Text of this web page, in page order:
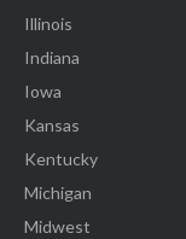
Illinois
Indiana
Iowa
Kansas
Kentucky
Michigan
Midwest